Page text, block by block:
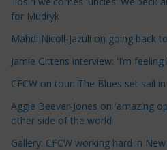
e
C
a
e
g
o
r
for Mudryk
Mahdi Nicoll-Jazuli on going back
Jamie Gittens interview: 'I’m
CFCW on tour: The Blues set sail
Aggie Beever-Jones on 'amazing
other side of the world
Gallery: CFCW working hard in